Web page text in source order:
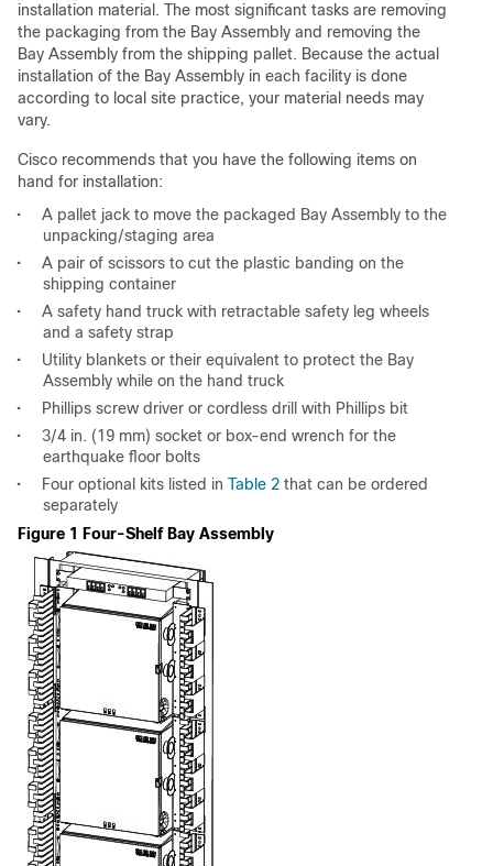
installation material. The most significant tasks are removing
the packaging from the Bay Assembly and removing the
Bay Assembly from the shipping pallet. Because the actual
installation of the Bay Assembly in each facility is done
according to local site practice, your material needs may
vary.
Cisco recommends that you have the following items on
hand for installation:
•
A pallet jack to move the packaged Bay Assembly to the
unpacking/staging area
•
A pair of scissors to cut the plastic banding on the
shipping container
•
A safety hand truck with retractable safety leg wheels
and a safety strap
•
Utility blankets or their equivalent to protect the Bay
Assembly while on the hand truck
•
Phillips screw driver or cordless drill with Phillips bit
•
3/4 in. (19 mm) socket or box-end wrench for the
earthquake floor bolts
•
Four optional kits listed in Table 2 that can be ordered
separately
Figure 1 Four-Shelf Bay Assembly